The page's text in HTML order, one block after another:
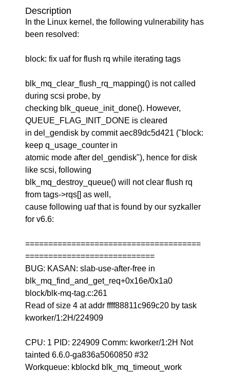
Description
In the Linux kernel, the following vulnerability has
been resolved:
block: fix uaf for flush rq while iterating tags
blk_mq_clear_flush_rq_mapping() is not called
during scsi probe, by
checking blk_queue_init_done(). However,
QUEUE_FLAG_INIT_DONE is cleared
in del_gendisk by commit aec89dc5d421 ("block:
keep q_usage_counter in
atomic mode after del_gendisk"), hence for disk
like scsi, following
blk_mq_destroy_queue() will not clear flush rq
from tags->rqs[] as well,
cause following uaf that is found by our syzkaller
for v6.6:
======================================
============================
BUG: KASAN: slab-use-after-free in
blk_mq_find_and_get_req+0x16e/0x1a0
block/blk-mq-tag.c:261
Read of size 4 at addr ffff88811c969c20 by task
kworker/1:2H/224909
CPU: 1 PID: 224909 Comm: kworker/1:2H Not
tainted 6.6.0-ga836a5060850 #32
Workqueue: kblockd blk_mq_timeout_work